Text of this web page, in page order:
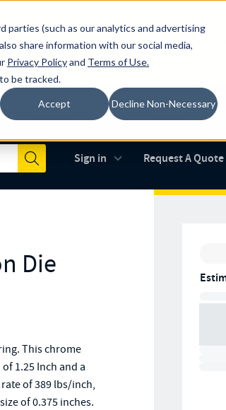
parties (such as our analytics and advertising
share information with our social media,
Privacy Policyand Terms of Use.
be tracked.
Accept Decline Non-Necessary
manufacturer for both stock and custom
Made in the USA AS9100D
(opens in new tab)
ISO
Submit
Sign in Request A Quote
Die
This chrome
1.25 Inch and a
of 389 lbs/inch,
of 0.375 inches.